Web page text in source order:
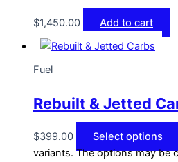
$1,450.00 Add to cart
Fuel
Rebuilt & Jetted
$399.00 Select options
variants. The options may be